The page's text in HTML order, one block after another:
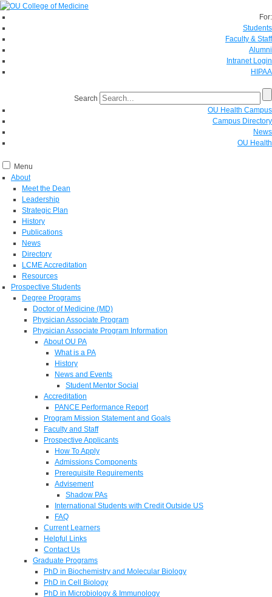
For:
Students
Faculty & Staff
Alumni
Intranet Login
HIPAA
Search
OU Health Campus
Campus Directory
News
OU Health
Menu
About
Meet the Dean
Leadership
Strategic Plan
History
Publications
News
Directory
LCME Accreditation
Resources
Prospective Students
Degree Programs
Doctor of Medicine (MD)
Physician Associate Program
Physician Associate Program Information
About OU PA
What is a PA
History
News and Events
Student Mentor Social
Accreditation
PANCE Performance Report
Program Mission Statement and Goals
Faculty and Staff
Prospective Applicants
How To Apply
Admissions Components
Prerequisite Requirements
Advisement
Shadow PAs
International Students with Credit Outside US
FAQ
Current Learners
Helpful Links
Contact Us
Graduate Programs
PhD in Biochemistry and Molecular Biology
PhD in Cell Biology
PhD in Microbiology & Immunology